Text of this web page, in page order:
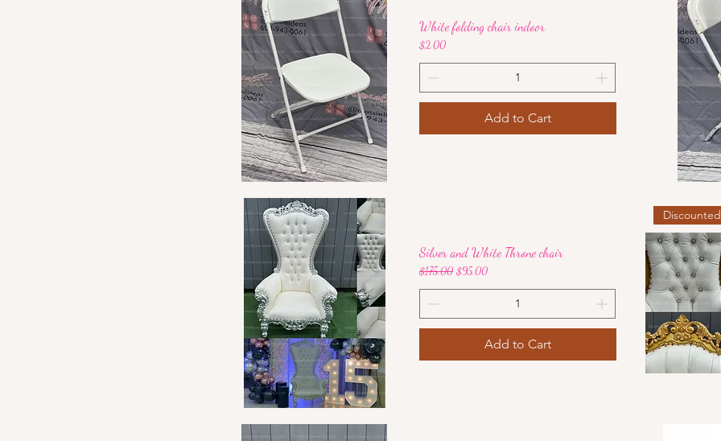
Quick View
White folding chair indoor
Price
$2.00
Add to Cart
Quick View
Silver and White Throne chair
Regular Price
$175.00 Sale Price
$95.00
Add to Cart
Discounted